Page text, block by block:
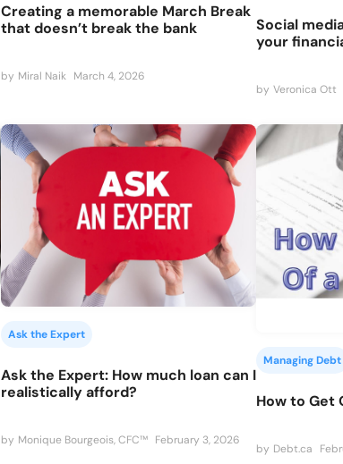
Creating a memorable March Break
that doesn’t break the bank
by Miral Naik March 4, 2026
Social
your
by Veronica Ott
Ask the Expert
Ask the Expert: How much loan can I
realistically afford?
by Monique Bourgeois, CFC™ February 3, 2026
Managing Debt
How to Get
by Debt.ca